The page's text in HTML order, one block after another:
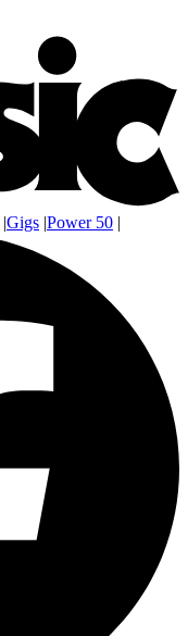
|Gigs |Power 50 |